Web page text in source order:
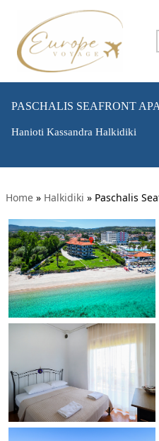
PASCHALIS SEAFRONT
Hanioti Kassandra Halkidiki
Home » Halkidiki » Paschalis